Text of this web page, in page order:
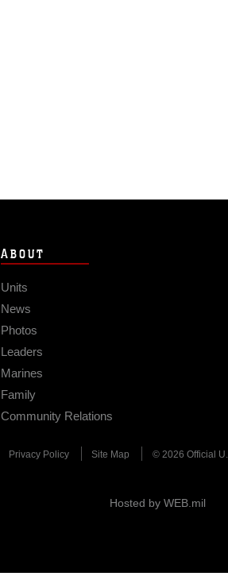
ABOUT
Units
News
Photos
Leaders
Marines
Family
Community Relations
Privacy Policy Site Map © 2026 Official
Hosted by WEB.mil